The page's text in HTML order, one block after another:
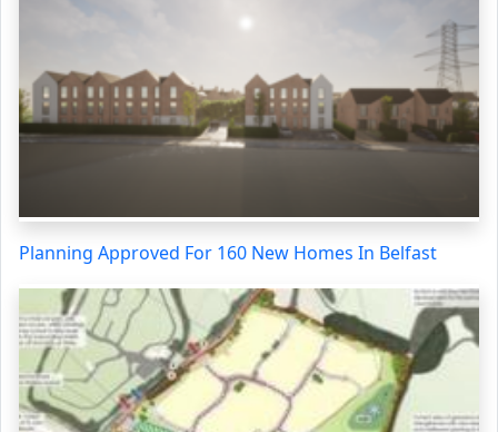
Planning Approved For 160 New Homes In Belfast